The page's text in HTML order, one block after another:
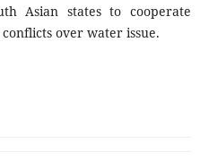
Asian states to cooperate
over water issue.